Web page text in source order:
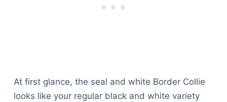
At first glance, the seal and white Border Collie
looks like your regular black and white variety